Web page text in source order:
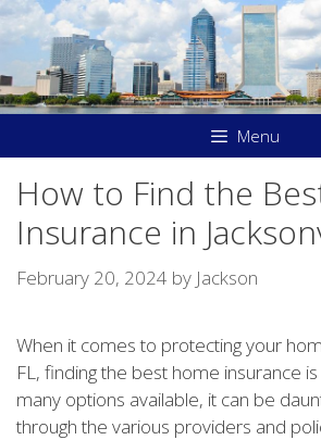
Skip
to
content
Menu
How to Find the
Insurance in
February 20, 2024 by Jackson
When it comes to protecting your
FL, finding the best home insurance
many options available, it can be
through the various providers and